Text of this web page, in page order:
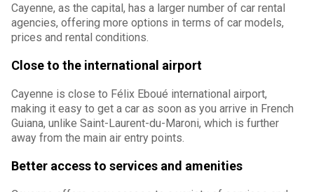
Cayenne, as the capital, has a larger number of car rental
agencies, offering more options in terms of car models,
prices and rental conditions.
Close to the international airport
Cayenne is close to Félix Eboué international airport,
making it easy to get a car as soon as you arrive in French
Guiana, unlike Saint-Laurent-du-Maroni, which is further
away from the main air entry points.
Better access to services and amenities